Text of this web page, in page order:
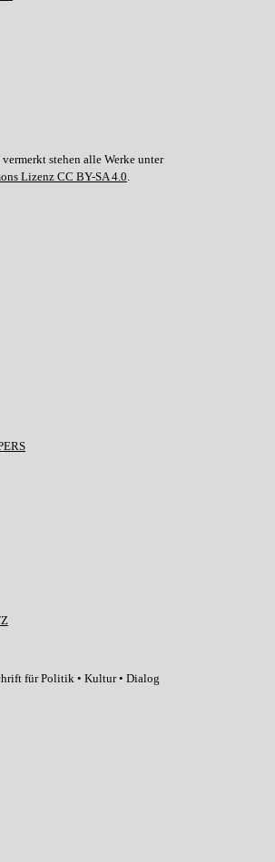
stehen alle Werke unter
Lizenz CC BY-SA 4.0.
für Politik • Kultur • Dialog